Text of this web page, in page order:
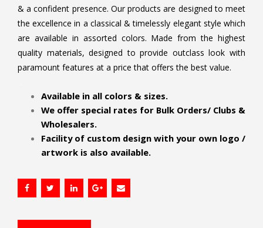
& a confident presence. Our products are designed to meet
the excellence in a classical & timelessly elegant style which
are available in assorted colors. Made from the highest
quality materials, designed to provide outclass look with
paramount features at a price that offers the best value.
Available in all colors & sizes.
We offer special rates for Bulk Orders/ Clubs &
Wholesalers.
Facility of custom design with your own logo /
artwork is also available.